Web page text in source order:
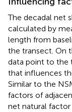
The decadal net
calculated by
length from
the transect. On
data point to the
that influences
Similar to the
factors of
net natural factor